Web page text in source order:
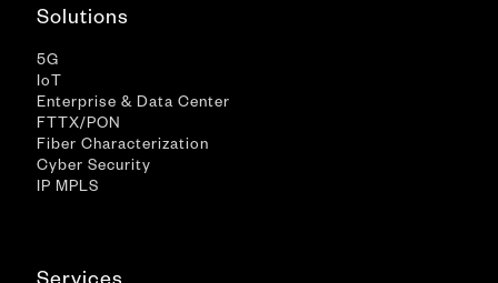
Solutions
5G
IoT
Enterprise & Data Center
FTTX/PON
Fiber Characterization
Cyber Security
IP MPLS